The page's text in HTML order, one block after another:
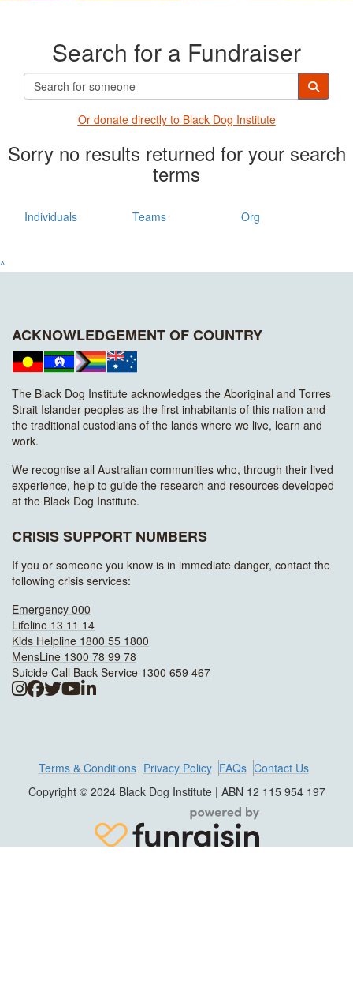
Search for a Fundraiser
Or donate directly to Black Dog Institute
Sorry no results returned for your search
terms
Individuals Teams Org
^
ACKNOWLEDGEMENT OF COUNTRY
The Black Dog Institute acknowledges the Aboriginal and Torres
Strait Islander peoples as the first inhabitants of this nation and
the traditional custodians of the lands where we live, learn and
work.
We recognise all Australian communities who, through their lived
experience, help to guide the research and resources developed
at the Black Dog Institute.
CRISIS SUPPORT NUMBERS
If you or someone you know is in immediate danger, contact the
following crisis services:
Emergency 000
Lifeline 13 11 14
Kids Helpline 1800 55 1800
MensLine 1300 78 99 78
Suicide Call Back Service 1300 659 467
Terms & Conditions Privacy Policy FAQs Contact Us
Copyright © 2024 Black Dog Institute | ABN 12 115 954 197